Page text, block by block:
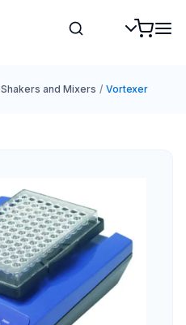
Shakers and Mixers / Vortexer